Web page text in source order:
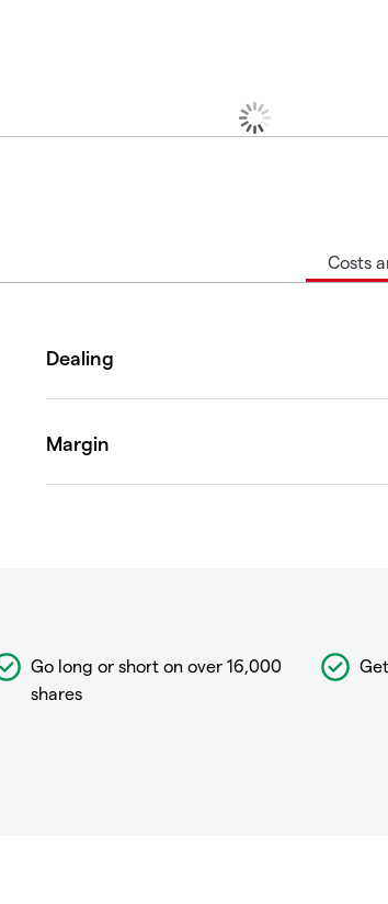
Costs
Go long or short on over 16,000
shares